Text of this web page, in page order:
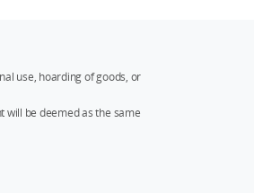
use, hoarding of goods, or
will be deemed as the same